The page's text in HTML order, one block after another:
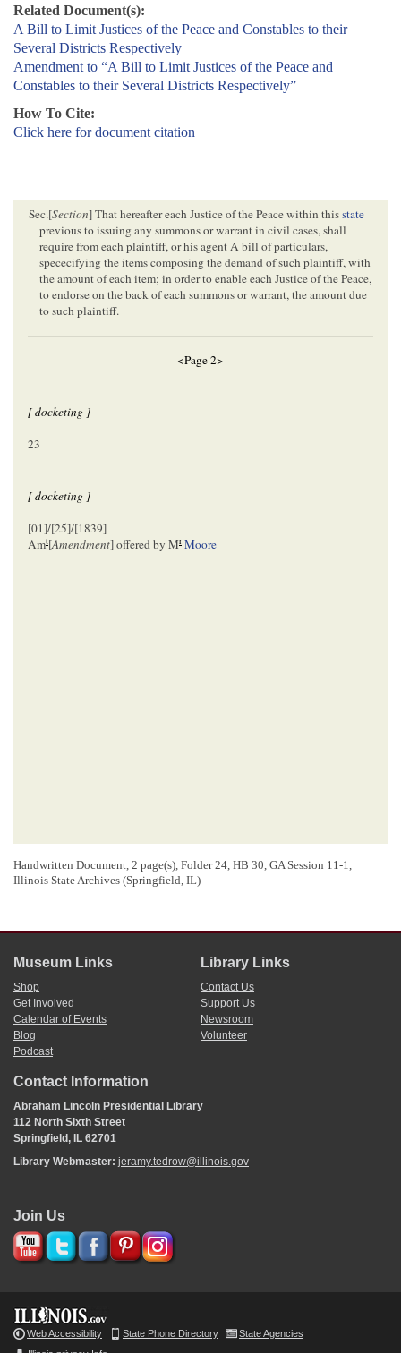
Related Document(s):
A Bill to Limit Justices of the Peace and Constables to their
Several Districts Respectively
Amendment to “A Bill to Limit Justices of the Peace and
Constables to their Several Districts Respectively”
How To Cite:
Click here for document citation
Sec.[Section] That hereafter each Justice of the Peace within thisstate
previous to issuing any summons or warrant in civil cases, shall
require from each plaintiff, or his agent A bill of particulars,
spececifying the items composing the demand of such plaintiff, with
the amount of each item; in order to enable each Justice of the Peace,
to endorse on the back of each summons or warrant, the amount due
to such plaintiff.
<Page 2>
[ docketing ]
23
[ docketing ]
[01]/[25]/[1839]
Amt[Amendment] offered by Mr Moore
Handwritten Document, 2 page(s), Folder 24, HB 30, GA Session 11-1,
Illinois State Archives (Springfield, IL)
Museum Links
Shop
Get Involved
Calendar of Events
Blog
Podcast
Library Links
Contact Us
Support Us
Newsroom
Volunteer
Contact Information
Abraham Lincoln Presidential Library
112 North Sixth Street
Springfield, IL 62701
Library Webmaster: jeramy.tedrow@illinois.gov
Join Us
Web Accessibility State Phone Directory
State Agencies